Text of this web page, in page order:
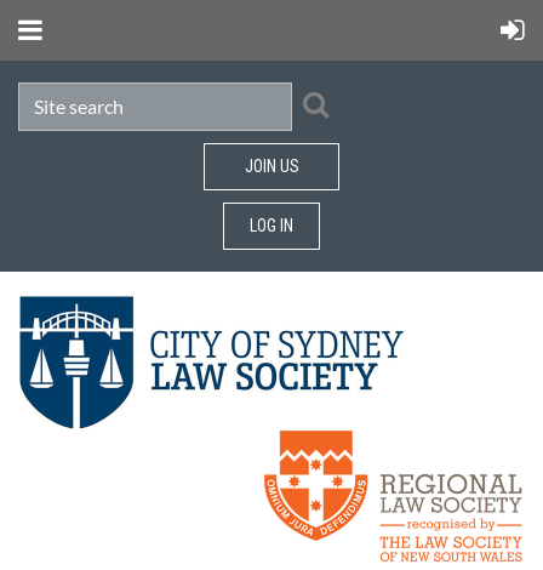
JOIN US
LOG IN